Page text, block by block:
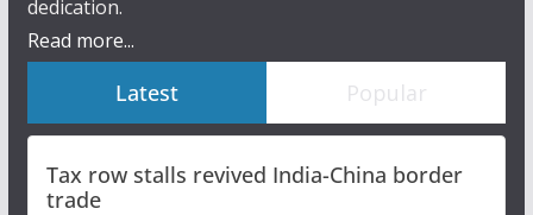
dedication.
Read more...
Latest Popular
Tax row stalls revived India-China border
trade